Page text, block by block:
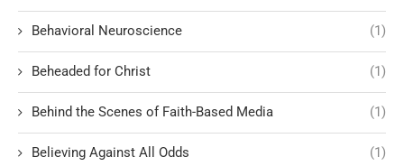
Behavioral Neuroscience (1)
Beheaded for Christ (1)
Behind the Scenes of Faith-Based Media (1)
Believing Against All Odds (1)